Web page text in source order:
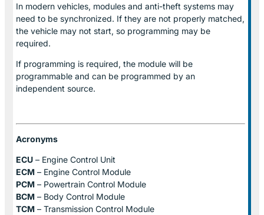
In modern vehicles, modules and anti-theft systems may
need to be synchronized. If they are not properly matched,
the vehicle may not start, so programming may be
required.
If programming is required, the module will be
programmable and can be programmed by an
independent source.
Acronyms
ECU – Engine Control Unit
ECM – Engine Control Module
PCM – Powertrain Control Module
BCM – Body Control Module
TCM – Transmission Control Module